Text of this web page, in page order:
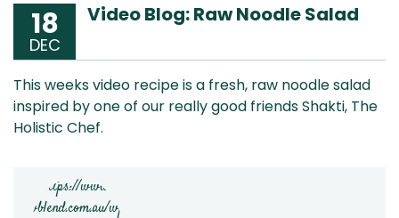
18
DEC
Video Blog: Raw Noodle Salad
This weeks video recipe is a fresh, raw noodle salad
inspired by one of our really good friends Shakti, The
Holistic Chef.